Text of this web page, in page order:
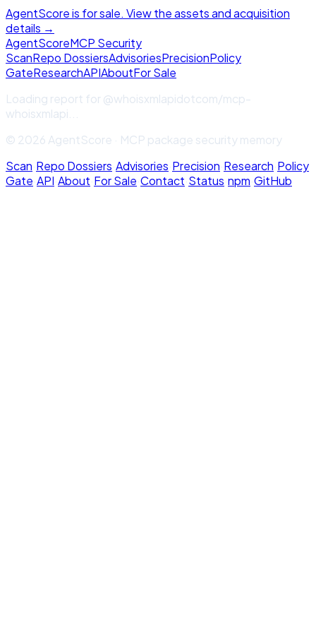
AgentScore is for sale. View the assets and acquisition
details →
AgentScoreMCP Security
ScanRepo DossiersAdvisoriesPrecisionPolicy
GateResearchAPIAboutFor Sale
Loading report for@whoisxmlapidotcom/mcp-
whoisxmlapi
© 2026 AgentScore · MCP package security memory
Scan·Repo Dossiers·Advisories·Precision·Research·Policy
Gate·API·About·For Sale·Contact·Status·npm·GitHub